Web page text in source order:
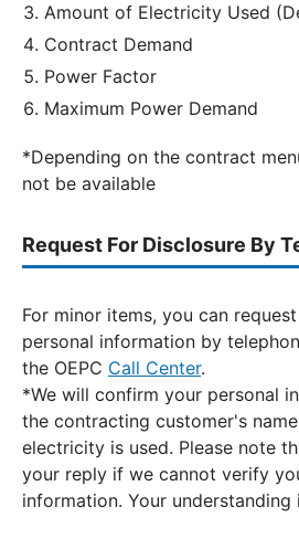
Amount of Electricity Used
Contract Demand
Power Factor
Maximum Power Demand
*Depending on the contract
not be available
Request For Disclosure By
For minor items, you can
personal information by
the OEPC Call Center.
*We will confirm your personal
the contracting customer's
electricity is used. Please note
your reply if we cannot verify
information. Your understanding